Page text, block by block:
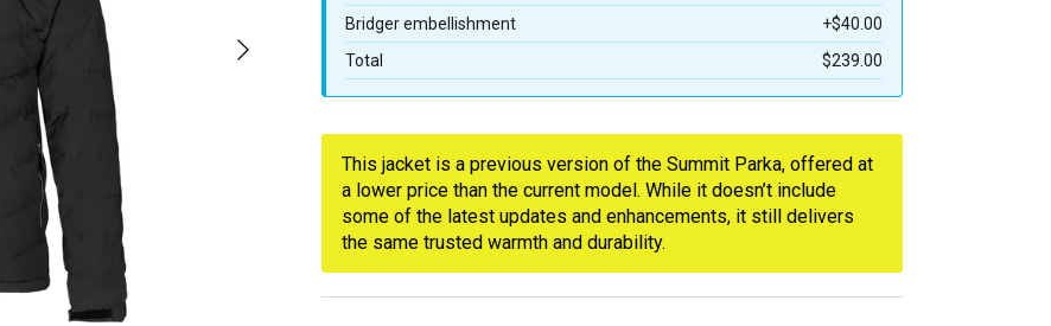
Next
Bridger embellishment
+$40.00
Total
$239.00
This jacket is a previous version of the Summit Parka, offered at
a lower price than the current model. While it doesn’t include
some of the latest updates and enhancements, it still delivers
the same trusted warmth and durability.